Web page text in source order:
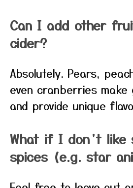
Can I add other
cider?
Absolutely. Pears,
even cranberries
and provide unique
What if I don’t like
spices (e.g. star